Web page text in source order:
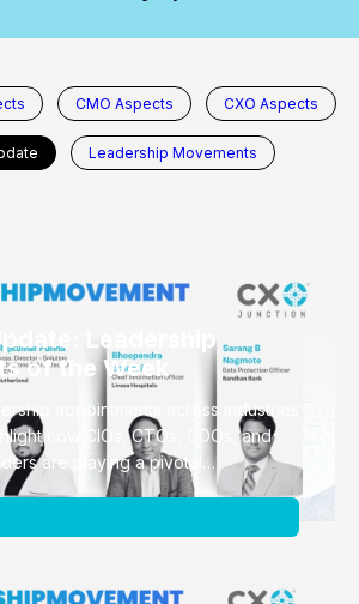
CMO Aspects CXO Aspects
Leadership Movements
Leadership
of the Week
appointments across industries
how CIOs, CTOs, CDOs, and
are playing a pivotal…